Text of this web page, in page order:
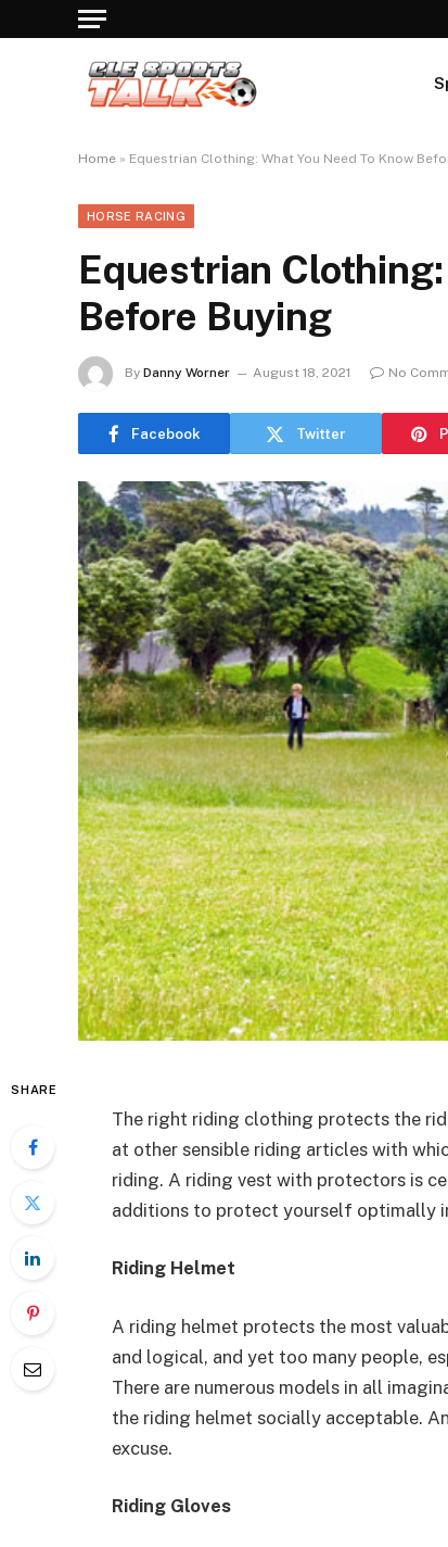
Home » Equestrian Clothing: What You Need To Know
HORSE RACING
Equestrian
Before Buying
By Danny Worner August 18, 2021 No
Facebook Twitter
SHARE
The right riding clothing protects the
at other sensible riding articles with
riding. A riding vest with protectors is
additions to protect yourself optimally
Riding Helmet
A riding helmet protects the most
and logical, and yet too many people,
There are numerous models in all
the riding helmet socially acceptable.
excuse.
Riding Gloves